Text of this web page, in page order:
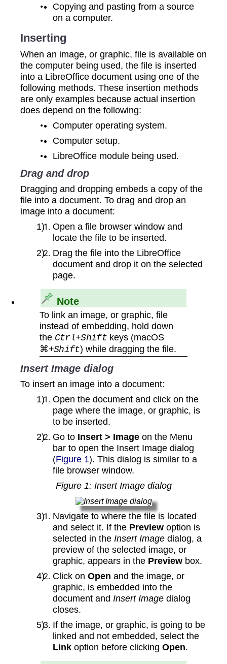
Copying and pasting from a source
on a computer.
Inserting
When an image, or graphic, file is available on
the computer being used, the file is inserted
into a LibreOffice document using one of the
following methods. These insertion methods
are only examples because actual insertion
does depend on the following:
Computer operating system.
Computer setup.
LibreOffice module being used.
Drag and drop
Dragging and dropping embeds a copy of the
file into a document. To drag and drop an
image into a document:
Open a file browser window and
locate the file to be inserted.
Drag the file into the LibreOffice
document and drop it on the selected
page.
Note
To link an image, or graphic, file
instead of embedding, hold down
the Ctrl+Shiftkeys (macOS
⌘+Shift) while dragging the file.
Insert Image dialog
To insert an image into a document:
Open the document and click on the
page where the image, or graphic, is
to be inserted.
Go to Insert > Image on the Menu
bar to open the Insert Image dialog
(Figure 1). This dialog is similar to a
file browser window.
Figure 1: Insert Image dialog
Navigate to where the file is located
and select it. If the Preview option is
selected in the Insert Image dialog, a
preview of the selected image, or
graphic, appears in the Preview box.
Click on Open and the image, or
graphic, is embedded into the
document and Insert Image dialog
closes.
If the image, or graphic, is going to be
linked and not embedded, select the
Link option before clicking Open.